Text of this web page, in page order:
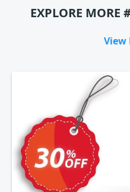
EXPLORE MORE
View